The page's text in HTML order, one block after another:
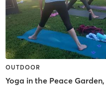
OUTDOOR